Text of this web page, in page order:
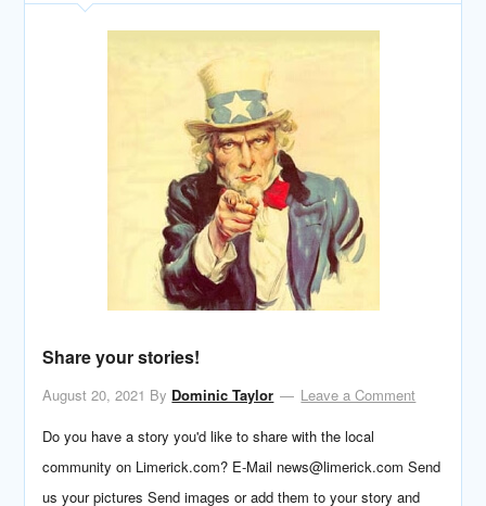
Share your stories!
August 20, 2021 By Dominic Taylor
Leave a Comment
Do you have a story you'd like to share with the local
community on Limerick.com? E-Mail news@limerick.com Send
us your pictures Send images or add them to your story and